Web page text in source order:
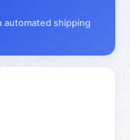
automated shipping